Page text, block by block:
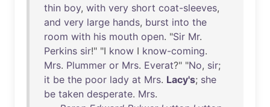
thin boy, with very short coat-sleeves,
and very large hands, burst into the
room with his mouth open. "Sir Mr.
Perkins sir!" "I know I know-coming.
Mrs. Plummer or Mrs. Everat?" "No, sir;
it be the poor lady at Mrs. Lacy's; she
be taken desperate. Mrs.